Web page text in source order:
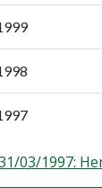
03/1997: